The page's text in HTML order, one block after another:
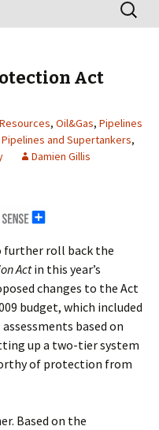
for:
Act
, Oil&Gas, Pipelines
Pipelines and Supertankers,
Damien Gillis
further roll back the
Actin this year’s
changes to the Act
budget, which included
based on
up a two-tier system
of protection from
Based on the